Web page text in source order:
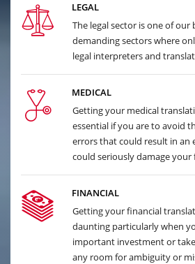
LEGAL
The legal sector is one of our
demanding sectors where
legal interpreters and
MEDICAL
Getting your medical
essential if you are to avoid
errors that could result in an
could seriously damage your
FINANCIAL
Getting your financial
daunting particularly when
important investment or
any room for ambiguity or